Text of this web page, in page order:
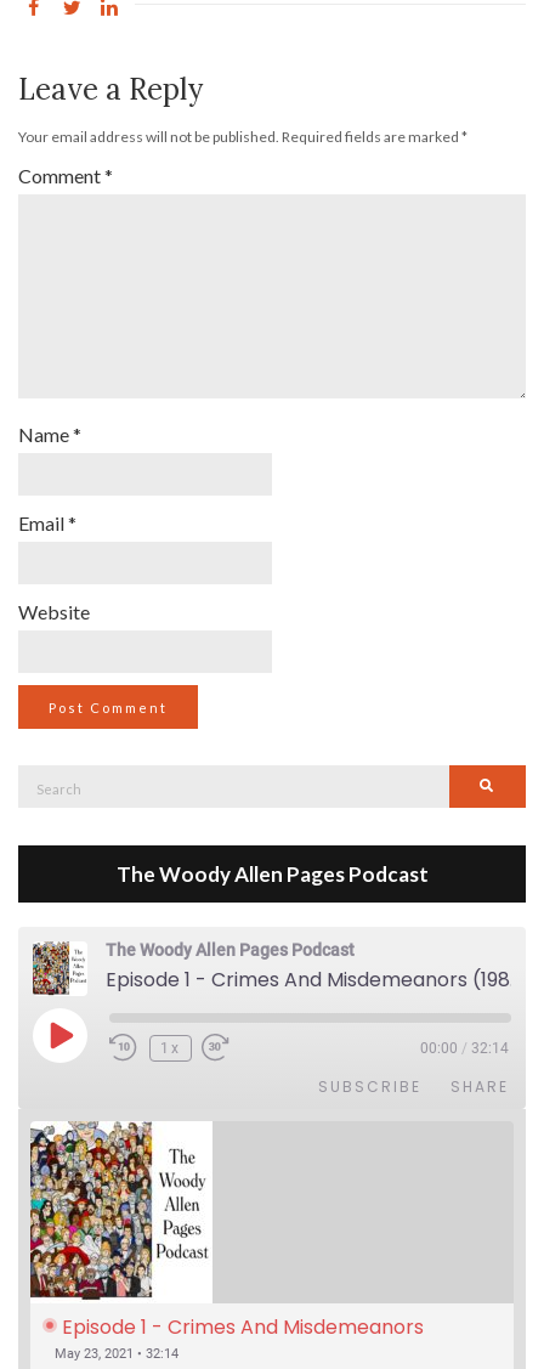
Leave a Reply
Your email address will not be published. Required fields are marked *
Comment*
Name*
Email*
Website
Search
The Woody Allen Pages Podcast
The Woody Allen Pages Podcast
Episode 1 - Crimes And Misdemeanors (1989)
Play Episode1x 00:00 / 32:14
SUBSCRIBE SHARE
Episode 1 - Crimes And Misdemeanors
(1989)
May 23, 2021 • 32:14